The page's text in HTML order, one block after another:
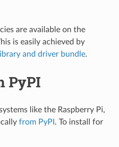
are available on the
is easily achieved by
and driver bundle.
PyPI
like the Raspberry Pi,
from PyPI . To install for